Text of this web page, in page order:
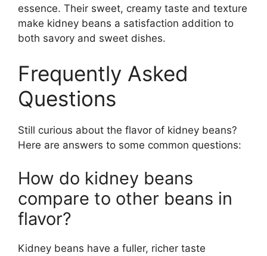
essence. Their sweet, creamy taste and texture
make kidney beans a satisfaction addition to
both savory and sweet dishes.
Frequently Asked
Questions
Still curious about the flavor of kidney beans?
Here are answers to some common questions:
How do kidney beans
compare to other beans in
flavor?
Kidney beans have a fuller, richer taste